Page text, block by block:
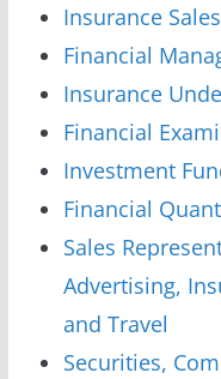
Insurance
Financial
Insurance
Financial
Investment
Financial
Sales
Advertising,
and Travel
Securities,